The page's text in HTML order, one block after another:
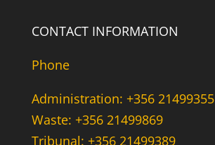
CONTACT INFORMATION
Phone
Administration: +356 21499355
Waste: +356 21499869
Tribunal: +356 21499389